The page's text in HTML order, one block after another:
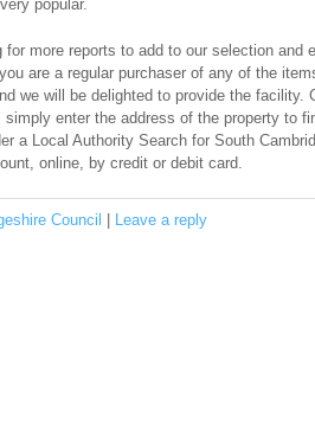
popular.
more reports to add to our selection and
are a regular purchaser of any of the
we will be delighted to provide the facility.
simply enter the address of the property to
a Local Authority Search for South
online, by credit or debit card.
Council Leave a reply